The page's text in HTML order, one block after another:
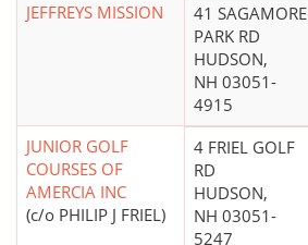
JEFFREYS MISSION
41 SAGAMORE
PARK RD
HUDSON,
NH 03051-
4915
JUNIOR GOLF
COURSES OF
AMERCIA INC
(c/o PHILIP J FRIEL)
4 FRIEL GOLF
RD
HUDSON,
NH 03051-
5247